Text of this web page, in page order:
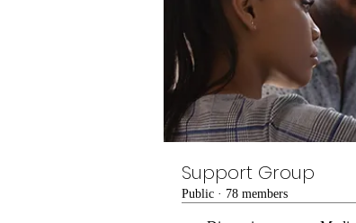
Support Group
Public · 78 members